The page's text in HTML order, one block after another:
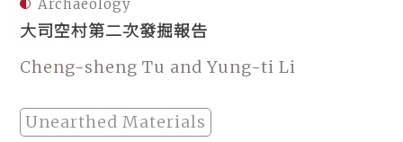
Archaeology
大司空村第二次發掘報告
Cheng-sheng Tu and Yung-ti Li
Unearthed Materials